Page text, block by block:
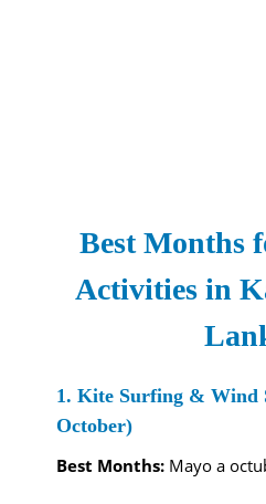
Best Months
Activities in
1. Kite Surfing & Wind
October)
Best Months: Mayo a